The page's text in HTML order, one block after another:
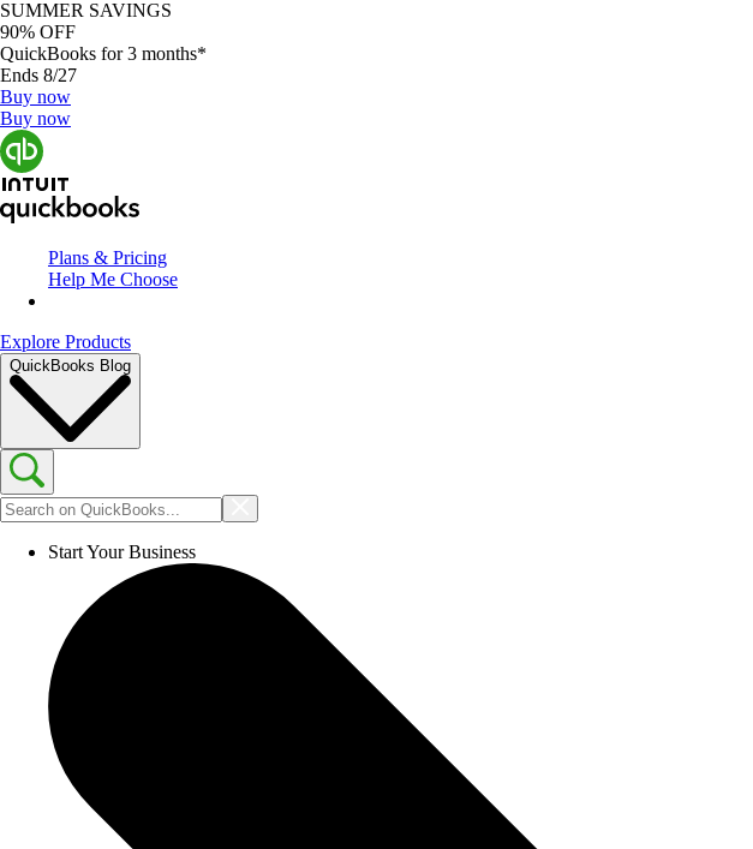
SUMMER SAVINGS
90% OFF
QuickBooks for 3 months*
Ends 8/27
Buy now
Buy now
Plans & Pricing
Help Me Choose
Explore Products
QuickBooks Blog
Start Your Business